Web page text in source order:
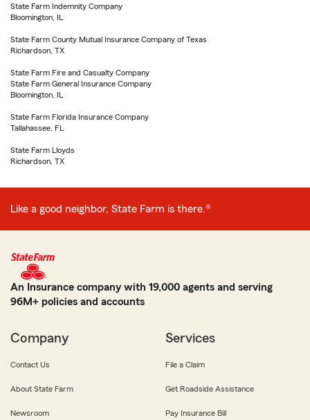
State Farm Indemnity Company
Bloomington, IL
State Farm County Mutual Insurance Company of Texas
Richardson, TX
State Farm Fire and Casualty Company
State Farm General Insurance Company
Bloomington, IL
State Farm Florida Insurance Company
Tallahassee, FL
State Farm Lloyds
Richardson, TX
Like a good neighbor, State Farm is there.®
An Insurance company with 19,000 agents and serving
96M+ policies and accounts
Company
Contact Us
About State Farm
Newsroom
Services
File a Claim
Get Roadside Assistance
Pay Insurance Bill